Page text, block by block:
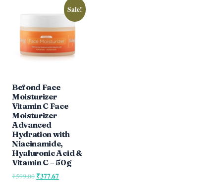
Sale!
Befond Face
Moisturizer
Vitamin C Face
Moisturizer
Advanced
Hydration with
Niacinamide,
Hyaluronic Acid &
Vitamin C – 50g
₹599.00 Original
₹377.67Current